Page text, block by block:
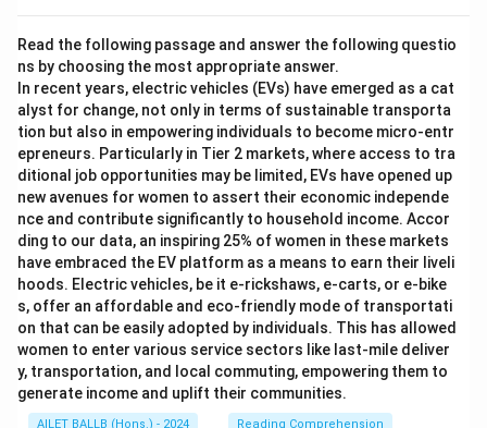
Read the following passage and answer the following questio
ns by choosing the most appropriate answer.
In recent years, electric vehicles (EVs) have emerged as a cat
alyst for change, not only in terms of sustainable transporta
tion but also in empowering individuals to become micro-entr
epreneurs. Particularly in Tier 2 markets, where access to tra
ditional job opportunities may be limited, EVs have opened up
new avenues for women to assert their economic independe
nce and contribute significantly to household income. Accor
ding to our data, an inspiring 25% of women in these markets
have embraced the EV platform as a means to earn their liveli
hoods. Electric vehicles, be it e-rickshaws, e-carts, or e-bike
s, offer an affordable and eco-friendly mode of transportati
on that can be easily adopted by individuals. This has allowed
women to enter various service sectors like last-mile deliver
y, transportation, and local commuting, empowering them to
generate income and uplift their communities.
AILET BALLB (Hons.) - 2024 Reading Comprehension